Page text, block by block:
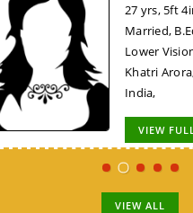
30 yrs, 5ft 8in -
Married, B.E/B.Tech,
Employee, Hindu,
Thiruvallur Tamil
VIEW FULL PROFILE
38 yrs, 5ft 10in -
Divorced, MBA,
Manager - Non
Brahmin, New
India,
VIEW FULL
27 yrs, 5ft
Married,
Lower
Khatri
India,
VIEW
VIEW ALL